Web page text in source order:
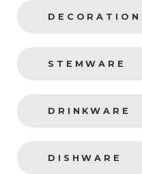
DECORATION
STEMWARE
DRINKWARE
DISHWARE